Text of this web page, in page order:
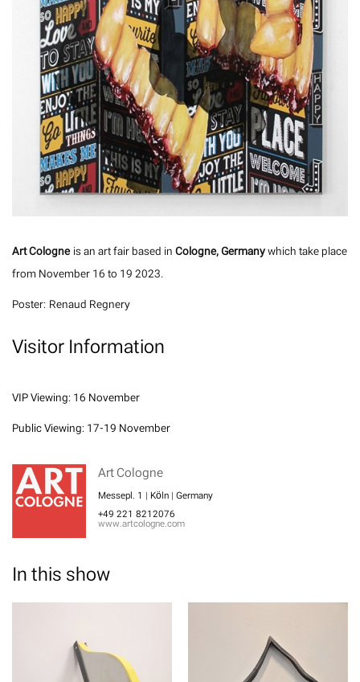
Art Cologneis an art fair based inCologne, Germanywhich take place
from November 16 to 19 2023.
Poster: Renaud Regnery
Visitor Information
VIP Viewing: 16 November
Public Viewing: 17-19 November
Art Cologne
Messepl. 1 | Köln | Germany
+49 221 8212076
www.artcologne.com
In this show